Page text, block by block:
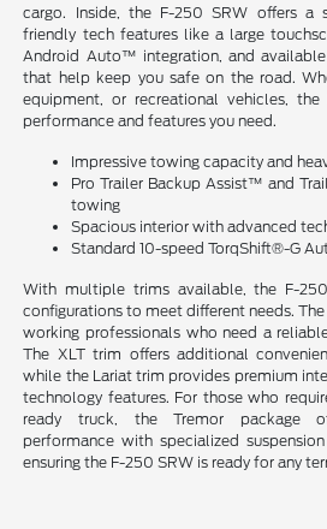
cargo. Inside, the F-250 SRW offers a
friendly tech features like a large
Android Auto™ integration, and
that help keep you safe on the road.
equipment, or recreational vehicles,
performance and features you need.
Impressive towing capacity and
Pro Trailer Backup Assist™ and
towing
Spacious interior with advanced
Standard 10-speed TorqShift®-G
With multiple trims available, the F-
configurations to meet different needs.
working professionals who need a
The XLT trim offers additional
while the Lariat trim provides premium
technology features. For those who
ready truck, the Tremor package
performance with specialized
ensuring the F-250 SRW is ready for any